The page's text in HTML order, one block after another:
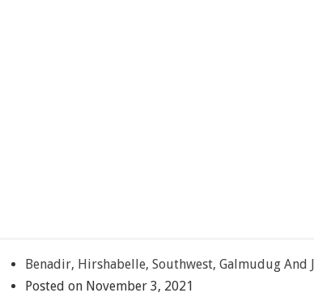
Benadir, Hirshabelle, Southwest, Galmudug And
Posted on November 3, 2021